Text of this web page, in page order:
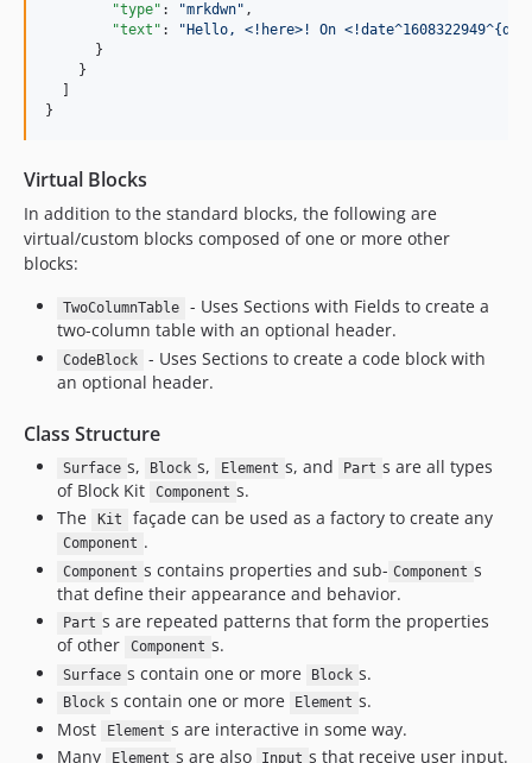
"type" : "mrkdwn" ,
"text" : " Hello, <!here>! On
      }
    }
}
Virtual Blocks
In addition to the standard blocks, the following are
virtual/custom blocks composed of one or more other
blocks:
TwoColumnTable
- Uses Sections with Fields to create a
two-column table with an optional header.
CodeBlock
- Uses Sections to create a code block with
an optional header.
Class Structure
Surface s, Block s, Element s, and Part s are all types
of Block Kit
Component s.
The
Kit façade can be used as a factory to create any
Component .
Component s contains properties and sub- Component s
that define their appearance and behavior.
Part s are repeated patterns that form the properties
of other
Component s.
Surface s contain one or more Block s.
Block s contain one or more Element s.
Most
Element s are interactive in some way.
Many
Element s are also Input s that receive user input.